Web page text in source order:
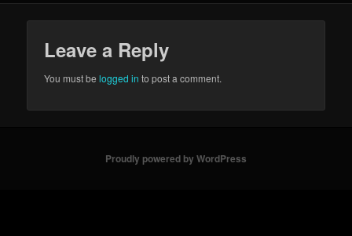
Leave a Reply
You must belogged in to post a comment.
Proudly powered by WordPress